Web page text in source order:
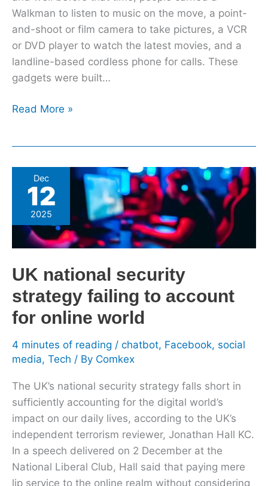
Walkman to listen to music on the move, a point-
and-shoot or film camera to take pictures, a VCR
or DVD player to watch the latest movies, and a
landline-based cordless phone for calls. These
gadgets were built…
Read More »
Dec
12
2025
UK national security
strategy failing to account
for online world
4 minutes of reading / chatbot, Facebook, social
media, Tech / By Comkex
The UK’s national security strategy falls short in
sufficiently accounting for the digital world’s
impact on our daily lives, according to the UK’s
independent terrorism reviewer, Jonathan Hall KC.
In a speech delivered on 2 December at the
National Liberal Club, Hall said that paying mere
lip service to the online realm without considering
national
security
strategy
failing
account
for
online
world